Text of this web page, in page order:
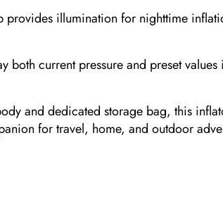
provides illumination for nighttime
both current pressure and preset
and dedicated storage bag, this
for travel, home, and outdoor